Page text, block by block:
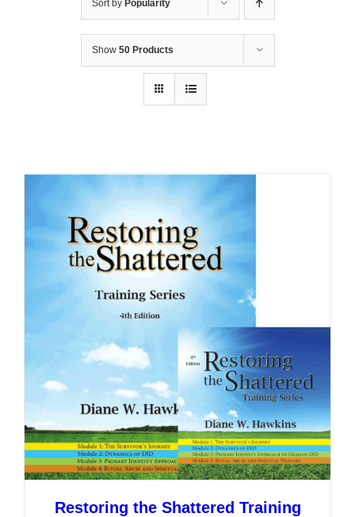
Sort by Popularity
Show 50 Products
Restoring the Shattered Training